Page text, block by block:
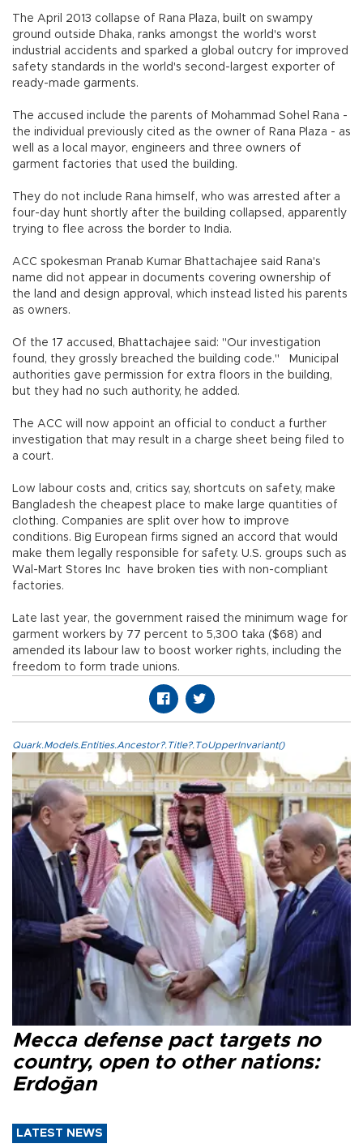
The April 2013 collapse of Rana Plaza, built on swampy
ground outside Dhaka, ranks amongst the world's worst
industrial accidents and sparked a global outcry for improved
safety standards in the world's second-largest exporter of
ready-made garments.
The accused include the parents of Mohammad Sohel Rana -
the individual previously cited as the owner of Rana Plaza - as
well as a local mayor, engineers and three owners of
garment factories that used the building.
They do not include Rana himself, who was arrested after a
four-day hunt shortly after the building collapsed, apparently
trying to flee across the border to India.
ACC spokesman Pranab Kumar Bhattachajee said Rana's
name did not appear in documents covering ownership of
the land and design approval, which instead listed his parents
as owners.
Of the 17 accused, Bhattachajee said: "Our investigation
found, they grossly breached the building code." Municipal
authorities gave permission for extra floors in the building,
but they had no such authority, he added.
The ACC will now appoint an official to conduct a further
investigation that may result in a charge sheet being filed to
a court.
Low labour costs and, critics say, shortcuts on safety, make
Bangladesh the cheapest place to make large quantities of
clothing. Companies are split over how to improve
conditions. Big European firms signed an accord that would
make them legally responsible for safety. U.S. groups such as
Wal-Mart Stores Inc have broken ties with non-compliant
factories.
Late last year, the government raised the minimum wage for
garment workers by 77 percent to 5,300 taka ($68) and
amended its labour law to boost worker rights, including the
freedom to form trade unions.
Quark.Models.Entities.Ancestor?.Title?.ToUpperInvariant()
Mecca defense pact targets no
country, open to other nations:
Erdoğan
LATEST NEWS